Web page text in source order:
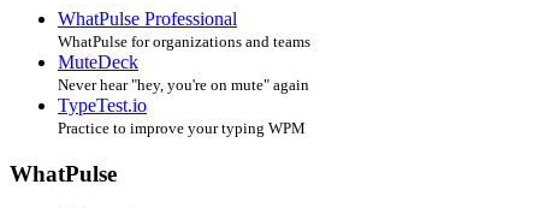
WhatPulse Professional
WhatPulse for organizations and teams
MuteDeck
Never hear "hey, you're on mute" again
TypeTest.io
Practice to improve your typing WPM
WhatPulse